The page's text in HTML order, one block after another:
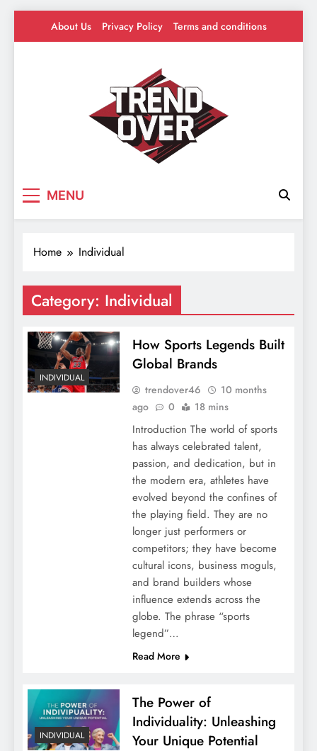
About Us Privacy Policy Terms and conditions
MENU
Home Individual
Category: Individual
INDIVIDUAL
How Sports Legends Built
Global Brands
trendover46
10 months
ago
0 18 mins
Introduction The world of sports
has always celebrated talent,
passion, and dedication, but in
the modern era, athletes have
evolved beyond the confines of
the playing field. They are no
longer just performers or
competitors; they have become
cultural icons, business moguls,
and brand builders whose
influence extends across the
globe. The phrase “sports
legend”…
Read More
INDIVIDUAL
The Power of
Individuality: Unleashing
Your Unique Potential